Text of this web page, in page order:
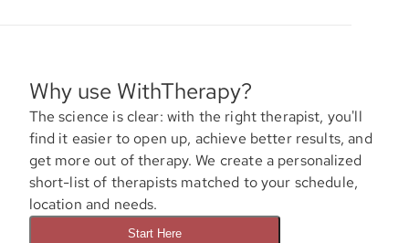
Why use WithTherapy?
The science is clear: with the right therapist, you'll
find it easier to open up, achieve better results, and
get more out of therapy. We create a personalized
short-list of therapists matched to your schedule,
location and needs.
Start Here